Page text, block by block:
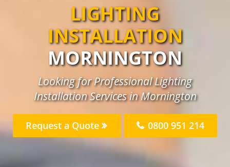
LIGHTING
INSTALLATION
MORNINGTON
Looking for Professional Lighting
Installation Services in Mornington
Request a Quote 0800 951 214